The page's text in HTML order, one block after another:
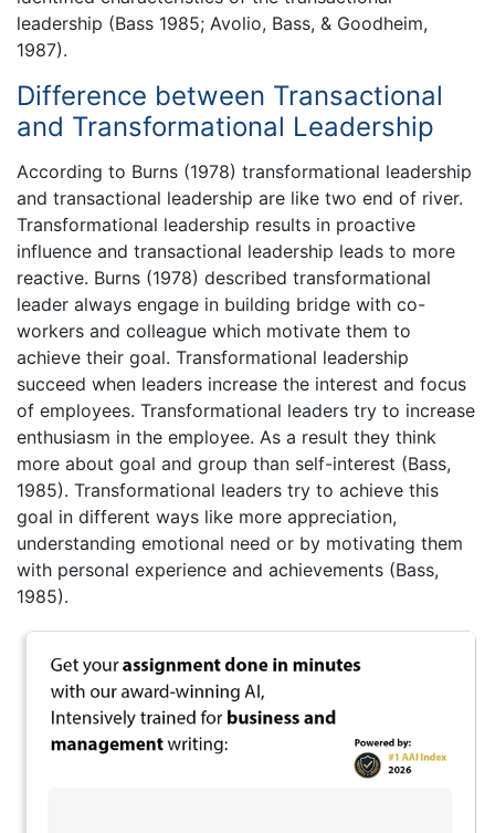
leadership (Bass 1985; Avolio, Bass, & Goodheim,
1987).
Difference between Transactional
and Transformational Leadership
According to Burns (1978) transformational leadership
and transactional leadership are like two end of river.
Transformational leadership results in proactive
influence and transactional leadership leads to more
reactive. Burns (1978) described transformational
leader always engage in building bridge with co-
workers and colleague which motivate them to
achieve their goal. Transformational leadership
succeed when leaders increase the interest and focus
of employees. Transformational leaders try to increase
enthusiasm in the employee. As a result they think
more about goal and group than self-interest (Bass,
1985). Transformational leaders try to achieve this
goal in different ways like more appreciation,
understanding emotional need or by motivating them
with personal experience and achievements (Bass,
1985).